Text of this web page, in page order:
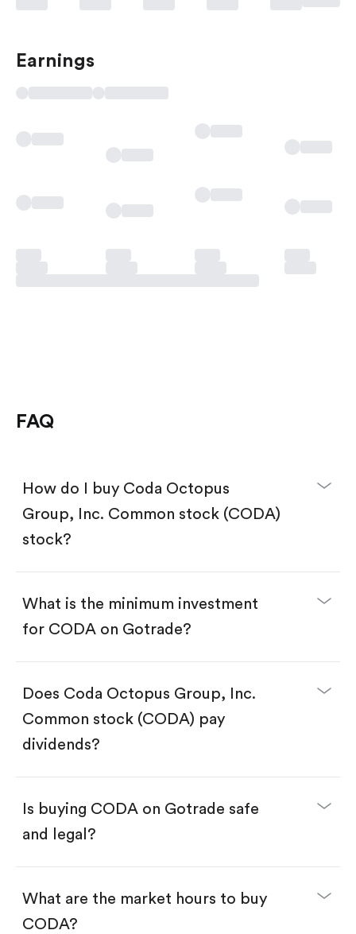
Earnings
FAQ
How do I buy Coda Octopus
Group, Inc. Common stock (CODA)
stock?
Create an account and complete KYC.
Make a deposit.
Search for the code "CODA", then tap "Trade".
Tap the "Buy" button.
Enter the amount you want to buy. You have two
Swipe up to confirm your order—done!
What is the minimum investment
for CODA on Gotrade?
Does Coda Octopus Group, Inc.
Common stock (CODA) pay
dividends?
Is buying CODA on Gotrade safe
and legal?
What are the market hours to buy
CODA?